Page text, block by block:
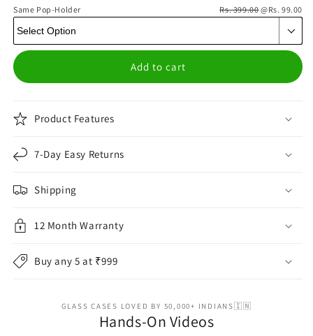
Same Pop-Holder Rs. 399.00@Rs. 99.00
Add to cart
Product Features
7-Day Easy Returns
Shipping
12 Month Warranty
Buy any 5 at ₹999
GLASS CASES LOVED BY 50,000+ INDIANS🇮🇳
Hands-On Videos